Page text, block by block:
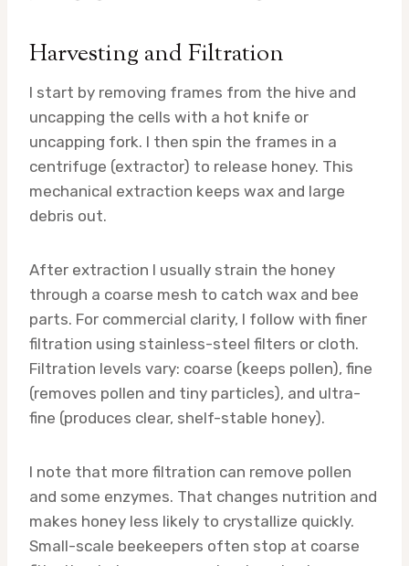
Harvesting and Filtration
I start by removing frames from the hive and
uncapping the cells with a hot knife or
uncapping fork. I then spin the frames in a
centrifuge (extractor) to release honey. This
mechanical extraction keeps wax and large
debris out.
After extraction I usually strain the honey
through a coarse mesh to catch wax and bee
parts. For commercial clarity, I follow with finer
filtration using stainless-steel filters or cloth.
Filtration levels vary: coarse (keeps pollen), fine
(removes pollen and tiny particles), and ultra-
fine (produces clear, shelf-stable honey).
I note that more filtration can remove pollen
and some enzymes. That changes nutrition and
makes honey less likely to crystallize quickly.
Small-scale beekeepers often stop at coarse